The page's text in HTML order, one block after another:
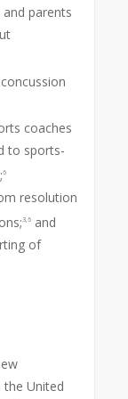
parents
coaches
to sports-
6
resolution
3,6 and
of
the United